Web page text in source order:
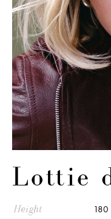
Lottie
Height 180